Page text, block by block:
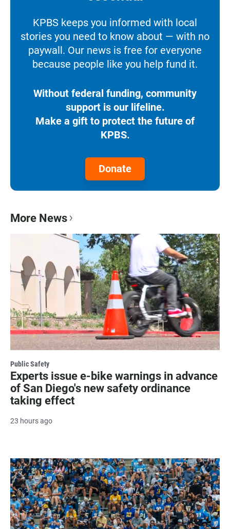
KPBS keeps you informed with local
stories you need to know about — with no
paywall. Our news is free for everyone
because people like you help fund it.
Without federal funding, community
support is our lifeline.
Make a gift to protect the future of
KPBS.
Donate
More News
Public Safety
Experts issue e-bike warnings in advance
of San Diego's new safety ordinance
taking effect
23 hours ago